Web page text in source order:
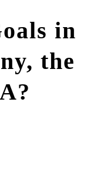
in
the